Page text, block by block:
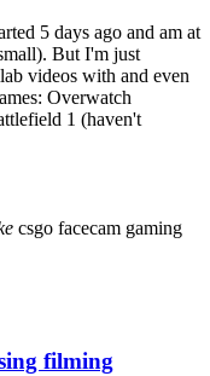
5 days ago and am at
But I'm just
videos with and even
Overwatch
1 (haven't
csgo facecam gaming
filming